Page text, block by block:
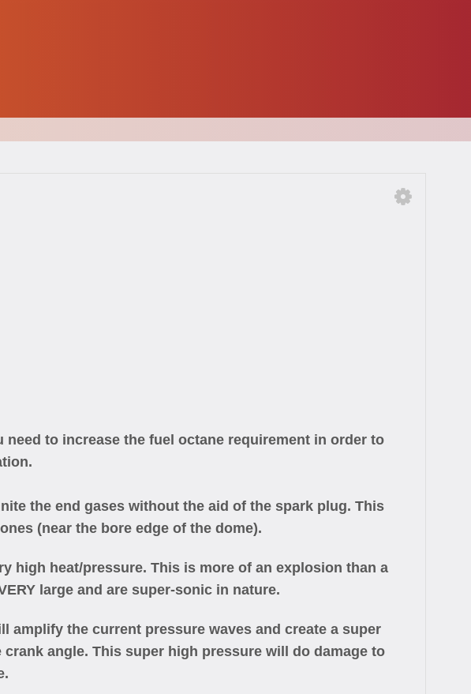
to increase the fuel octane requirement in order to
the end gases without the aid of the spark plug. This
(near the bore edge of the dome).
high heat/pressure. This is more of an explosion than a
large and are super-sonic in nature.
amplify the current pressure waves and create a super
angle. This super high pressure will do damage to